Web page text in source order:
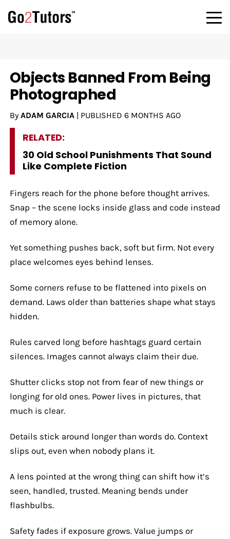
Objects Banned From Being
Photographed
By ADAM GARCIA| PUBLISHED 6 MONTHS AGO
RELATED:
30 Old School Punishments That Sound
Like Complete Fiction
Fingers reach for the phone before thought arrives.
Snap – the scene locks inside glass and code instead
of memory alone.
Yet something pushes back, soft but firm. Not every
place welcomes eyes behind lenses.
Some corners refuse to be flattened into pixels on
demand. Laws older than batteries shape what stays
hidden.
Rules carved long before hashtags guard certain
silences. Images cannot always claim their due.
Shutter clicks stop not from fear of new things or
longing for old ones. Power lives in pictures, that
much is clear.
Details stick around longer than words do. Context
slips out, even when nobody plans it.
A lens pointed at the wrong thing can shift how it’s
seen, handled, trusted. Meaning bends under
flashbulbs.
Safety fades if exposure grows. Value jumps or